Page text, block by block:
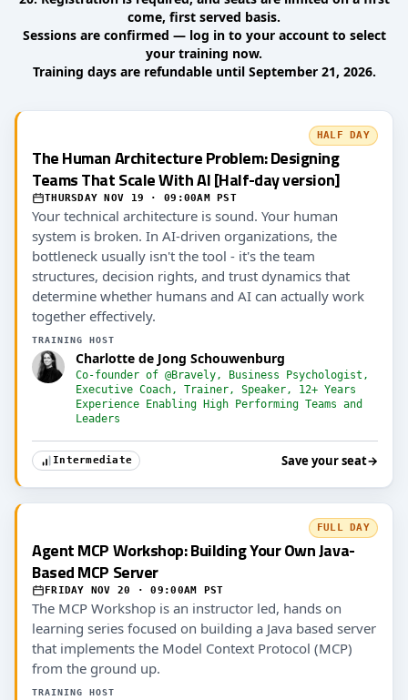
come, first served basis.
Sessions are confirmed — log in to your account to select
your training now.
Training days are refundable until September 21, 2026.
HALF DAY
The Human Architecture Problem: Designing
Teams That Scale With AI [Half-day version]
THURSDAY NOV 19 · 09:00AM PST
Your technical architecture is sound. Your human
system is broken. In AI-driven organizations, the
bottleneck usually isn't the tool - it's the team
structures, decision rights, and trust dynamics that
determine whether humans and AI can actually work
together effectively.
TRAINING HOST
Charlotte de Jong Schouwenburg
Co-founder of @Bravely, Business Psychologist,
Executive Coach, Trainer, Speaker, 12+ Years
Experience Enabling High Performing Teams and
Leaders
Intermediate Save your seat→
FULL DAY
Agent MCP Workshop: Building Your Own Java-
Based MCP Server
FRIDAY NOV 20 · 09:00AM PST
The MCP Workshop is an instructor led, hands on
learning series focused on building a Java based server
that implements the Model Context Protocol (MCP)
from the ground up.
TRAINING HOST